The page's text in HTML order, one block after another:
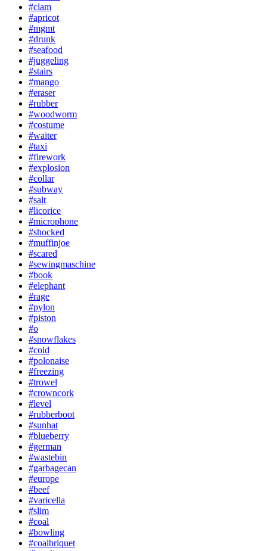
#clam
#apricot
#mgmt
#drunk
#seafood
#juggeling
#stairs
#mango
#eraser
#rubber
#woodworm
#costume
#waiter
#taxi
#firework
#explosion
#collar
#subway
#salt
#licorice
#microphone
#shocked
#muffinjoe
#scared
#sewingmaschine
#book
#elephant
#rage
#pylon
#piston
#o
#snowflakes
#cold
#polonaise
#freezing
#trowel
#crowncork
#level
#rubberboot
#sunhat
#blueberry
#german
#wastebin
#garbagecan
#europe
#beef
#varicella
#slim
#coal
#bowling
#coalbriquet